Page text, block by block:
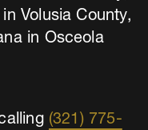
Volusia County,
in Osceola
(321) 775-